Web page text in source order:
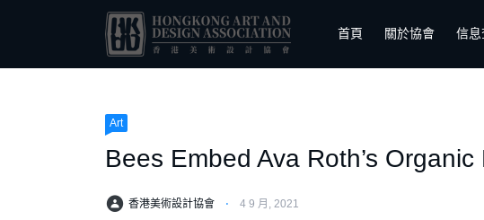
首頁 關於協會 信息
Art
Bees Embed Ava Roth’s
香港美術設計協會 ⋅ 4 9 月, 2021